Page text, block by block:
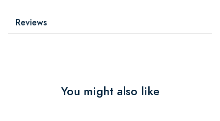
Reviews
You might also like